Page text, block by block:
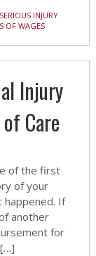
SERIOUS INJURY
OF WAGES
Injury
Care
of the first
of your
If
another
for